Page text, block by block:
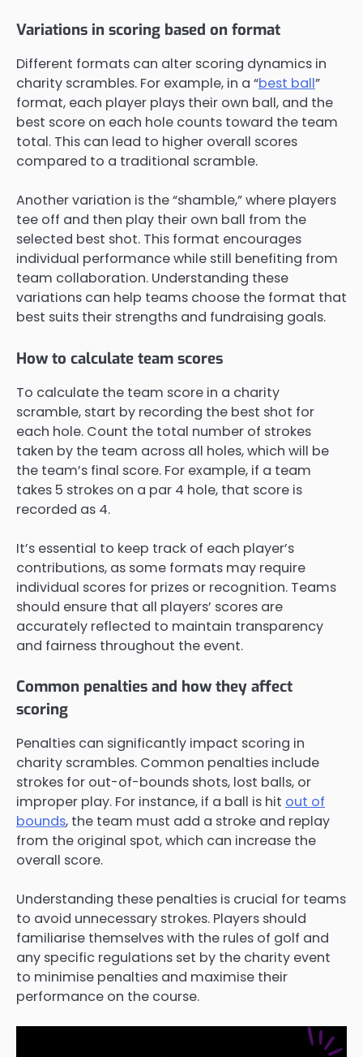
Variations in scoring based on format
Different formats can alter scoring dynamics in
charity scrambles. For example, in a “best ball”
format, each player plays their own ball, and the
best score on each hole counts toward the team
total. This can lead to higher overall scores
compared to a traditional scramble.
Another variation is the “shamble,” where players
tee off and then play their own ball from the
selected best shot. This format encourages
individual performance while still benefiting from
team collaboration. Understanding these
variations can help teams choose the format that
best suits their strengths and fundraising goals.
How to calculate team scores
To calculate the team score in a charity
scramble, start by recording the best shot for
each hole. Count the total number of strokes
taken by the team across all holes, which will be
the team’s final score. For example, if a team
takes 5 strokes on a par 4 hole, that score is
recorded as 4.
It’s essential to keep track of each player’s
contributions, as some formats may require
individual scores for prizes or recognition. Teams
should ensure that all players’ scores are
accurately reflected to maintain transparency
and fairness throughout the event.
Common penalties and how they affect
scoring
Penalties can significantly impact scoring in
charity scrambles. Common penalties include
strokes for out-of-bounds shots, lost balls, or
improper play. For instance, if a ball is hit out of
bounds, the team must add a stroke and replay
from the original spot, which can increase the
overall score.
Understanding these penalties is crucial for teams
to avoid unnecessary strokes. Players should
familiarise themselves with the rules of golf and
any specific regulations set by the charity event
to minimise penalties and maximise their
performance on the course.